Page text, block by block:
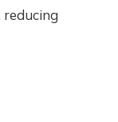
reducing